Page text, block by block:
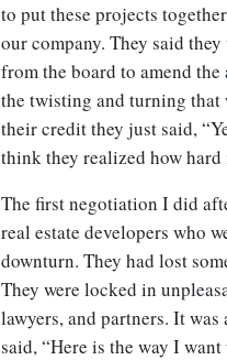
to put these projects
our company. They said
from the board to amend
the twisting and turning
their credit they just said,
think they realized how
The first negotiation I did
real estate developers who
downturn. They had lost
They were locked in
lawyers, and partners. It
said, “Here is the way I